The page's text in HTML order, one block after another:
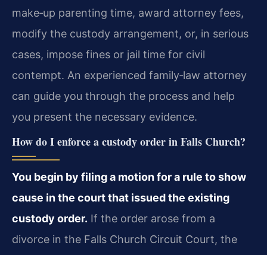
make‑up parenting time, award attorney fees,
modify the custody arrangement, or, in serious
cases, impose fines or jail time for civil
contempt. An experienced family‑law attorney
can guide you through the process and help
you present the necessary evidence.
How do I enforce a custody order in Falls Church?
You begin by filing a motion for a rule to show
cause in the court that issued the existing
custody order. If the order arose from a
divorce in the Falls Church Circuit Court, the